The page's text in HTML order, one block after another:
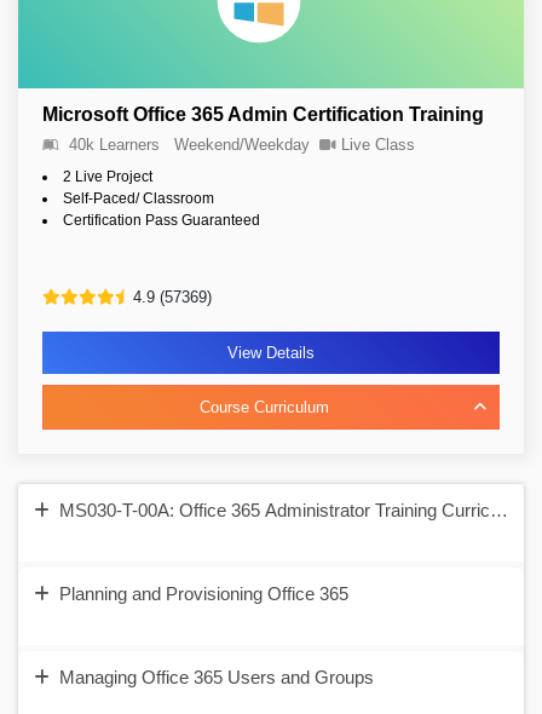
Microsoft Office 365 Admin Certification Training
40k Learners Weekend/Weekday Live Class
2 Live Project
Self-Paced/ Classroom
Certification Pass Guaranteed
4.9 (57369)
View Details
Course Curriculum
MS030-T-00A: Office 365 Administrator Training Curriculum
Planning and Provisioning Office 365
Managing Office 365 Users and Groups